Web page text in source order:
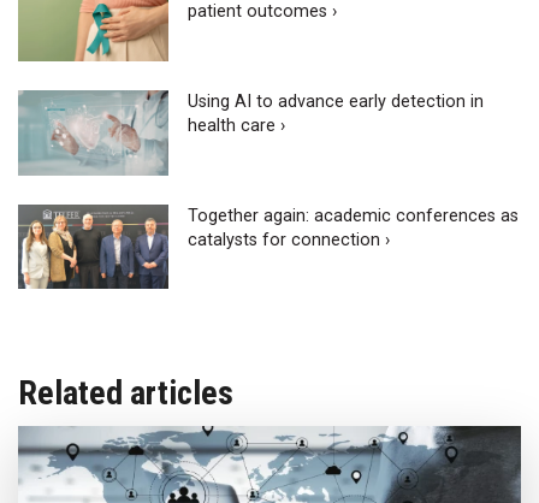
patient outcomes ›
Using AI to advance early detection in
health care ›
Together again: academic conferences as
catalysts for connection ›
Related articles